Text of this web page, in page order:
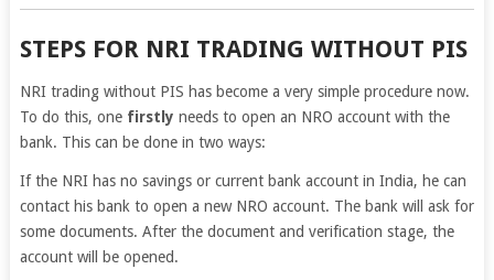
STEPS FOR NRI TRADING WITHOUT PIS
NRI trading without PIS has become a very simple procedure now.
To do this, one firstly needs to open an NRO account with the
bank. This can be done in two ways:
If the NRI has no savings or current bank account in India, he can
contact his bank to open a new NRO account. The bank will ask for
some documents. After the document and verification stage, the
account will be opened.